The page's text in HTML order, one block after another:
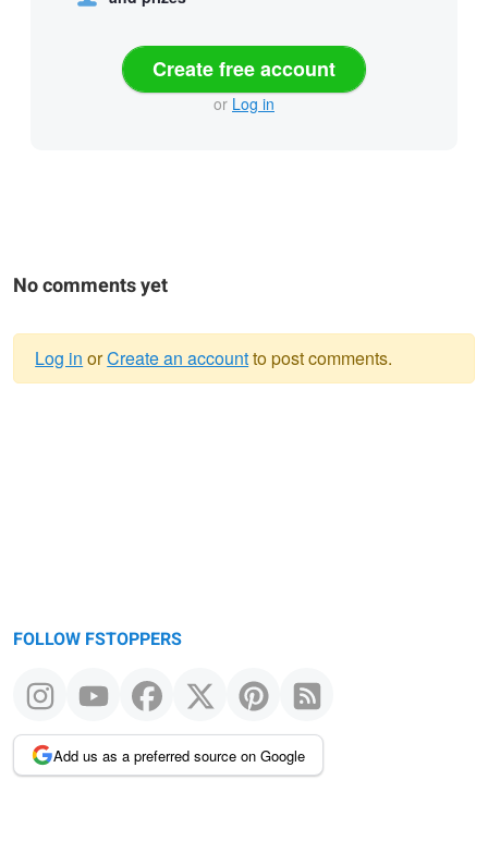
Create free account
or Log in
No comments yet
Log in orCreate an accountto post comments.
FOLLOW FSTOPPERS
Add us as a preferred source on Google